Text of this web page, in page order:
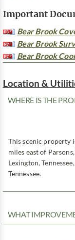
Important
Bear Brook
Bear Brook
Bear Brook
Location &
WHERE IS THE
This scenic property
miles east of
Lexington,
Tennessee.
WHAT